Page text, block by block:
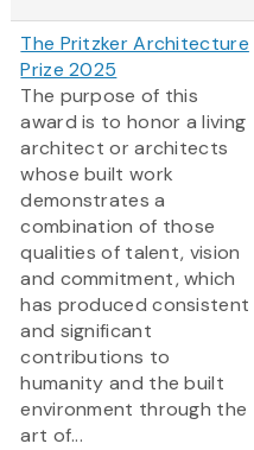
The Pritzker Architecture
Prize 2025
The purpose of this
award is to honor a living
architect or architects
whose built work
demonstrates a
combination of those
qualities of talent, vision
and commitment, which
has produced consistent
and significant
contributions to
humanity and the built
environment through the
art of...